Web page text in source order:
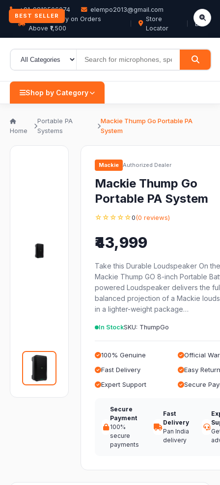
+91-9819506074
elempo2013@gmail.com
Free Delivery on Orders
Above ₹1,500
Store
Locator
EN
Shop by Category
Home
Portable PA
Systems
Mackie Thump Go Portable PA
System
BEST SELLER
Mackie Authorized Dealer
Mackie Thump Go
Portable PA System
☆☆☆☆☆0(0 reviews)
₹43,999
Take this Durable Loudspeaker On
Mackie Thump GO 8-inch Portable
powered Loudspeaker delivers the
balanced projection of a Mackie
in a lighter-weight package…
In StockSKU: ThumpGo
100% Genuine
Official
Fast Delivery
Easy
Expert Support
Secure
Secure
Payment
100%
secure
payments
Fast
Delivery
Pan India
delivery